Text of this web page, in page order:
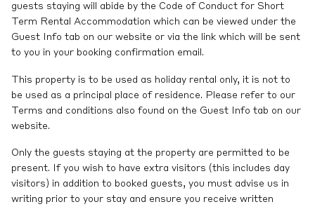
guests staying will abide by the Code of Conduct for Short
Term Rental Accommodation which can be viewed under the
Guest Info tab on our website or via the link which will be sent
to you in your booking confirmation email.
This property is to be used as holiday rental only, it is not to
be used as a principal place of residence. Please refer to our
Terms and conditions also found on the Guest Info tab on our
website.
Only the guests staying at the property are permitted to be
present. If you wish to have extra visitors (this includes day
visitors) in addition to booked guests, you must advise us in
writing prior to your stay and ensure you receive written